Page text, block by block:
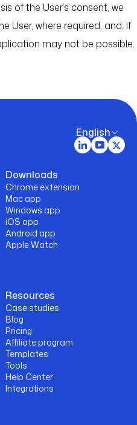
of the User’s consent, we
User, where required, and, if
may not be possible.
English
Downloads
Chrome extension
Mac app
Windows app
iOS app
Android app
Apple Watch
Resources
Case studies
Blog
Pricing
Affiliate program
Templates
Tools
Help Center
Integrations